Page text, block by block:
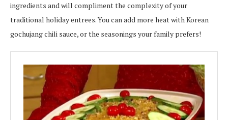
ingredients and will compliment the complexity of your
traditional holiday entrees. You can add more heat with Korean
gochujang chili sauce, or the seasonings your family prefers!